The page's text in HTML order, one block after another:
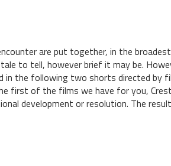
are put together, in the
to tell, however brief it may be.
the following two shorts directed by
first of the films we have for you,
development or resolution. The